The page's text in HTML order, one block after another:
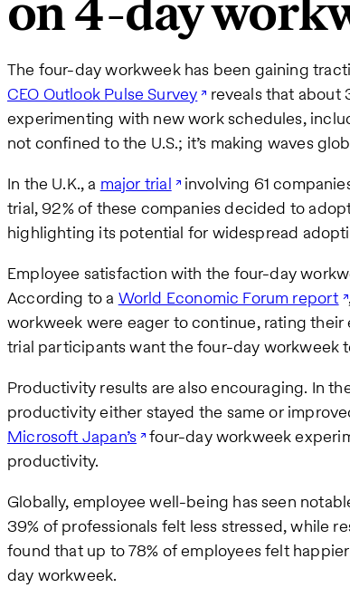
on 4-day
The four-day workweek has been gaining
CEO Outlook Pulse Survey
reveals that about
experimenting with new work schedules,
not confined to the U.S.; it’s making waves
In the U.K., a major trial involving 61
trial, 92% of these companies decided to
highlighting its potential for widespread
Employee satisfaction with the four-day
According to a World Economic Forum report
workweek were eager to continue, rating their
trial participants want the four-day workweek
Productivity results are also encouraging. In
productivity either stayed the same or
Microsoft Japan’s four-day workweek
productivity.
Globally, employee well-being has seen
39% of professionals felt less stressed, while
found that up to 78% of employees felt
day workweek.